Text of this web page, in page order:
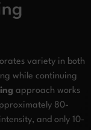
variety in both
while continuing
approach works
80-
and only 10-